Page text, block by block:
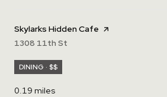
Visit the
Skylarks Hidden Cafe page on Yelp
Search
1308 11th St
DINING · $$
0.19 miles